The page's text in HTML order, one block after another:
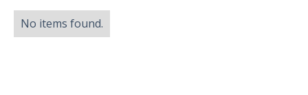
No items found.